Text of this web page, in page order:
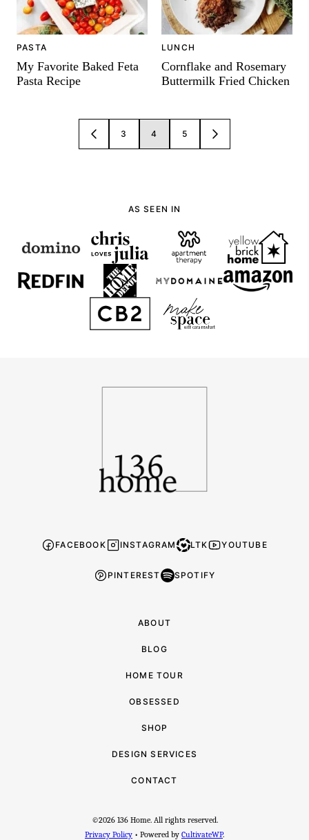
-
PASTA
My Favorite Baked Feta
Pasta Recipe
LUNCH
Cornflake and Rosemary
Buttermilk Fried Chicken
navigation
GO
TO
3 4 5
GO
TO
AS SEEN IN
FACEBOOK INSTAGRAM LTK YOUTUBE
PINTEREST SPOTIFY
ABOUT
BLOG
HOME TOUR
OBSESSED
SHOP
DESIGN SERVICES
CONTACT
©2026 136 Home. All rights reserved.
Privacy Policy • Powered by CultivateWP.